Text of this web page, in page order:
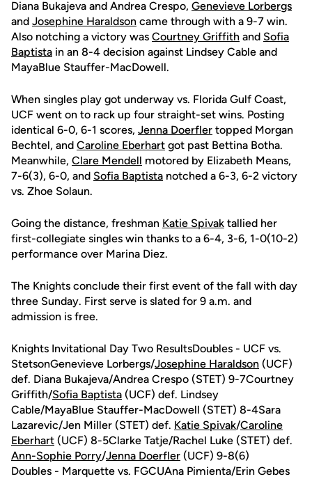
Diana Bukajeva and Andrea Crespo, Genevieve Lorbergs
and Josephine Haraldson came through with a 9-7 win.
Also notching a victory was Courtney Griffith and Sofia
Baptista in an 8-4 decision against Lindsey Cable and
MayaBlue Stauffer-MacDowell.
When singles play got underway vs. Florida Gulf Coast,
UCF went on to rack up four straight-set wins. Posting
identical 6-0, 6-1 scores, Jenna Doerfler topped Morgan
Bechtel, and Caroline Eberhart got past Bettina Botha.
Meanwhile, Clare Mendell motored by Elizabeth Means,
7-6(3), 6-0, and Sofia Baptista notched a 6-3, 6-2 victory
vs. Zhoe Solaun.
Going the distance, freshman Katie Spivak tallied her
first-collegiate singles win thanks to a 6-4, 3-6, 1-0(10-2)
performance over Marina Diez.
The Knights conclude their first event of the fall with day
three Sunday. First serve is slated for 9 a.m. and
admission is free.
Knights Invitational Day Two ResultsDoubles - UCF vs.
StetsonGenevieve Lorbergs/Josephine Haraldson (UCF)
def. Diana Bukajeva/Andrea Crespo (STET) 9-7Courtney
Griffith/Sofia Baptista (UCF) def. Lindsey
Cable/MayaBlue Stauffer-MacDowell (STET) 8-4Sara
Lazarevic/Jen Miller (STET) def. Katie Spivak/Caroline
Eberhart (UCF) 8-5Clarke Tatje/Rachel Luke (STET) def.
Ann-Sophie Porry/Jenna Doerfler (UCF) 9-8(6)
Doubles - Marquette vs. FGCUAna Pimienta/Erin Gebes